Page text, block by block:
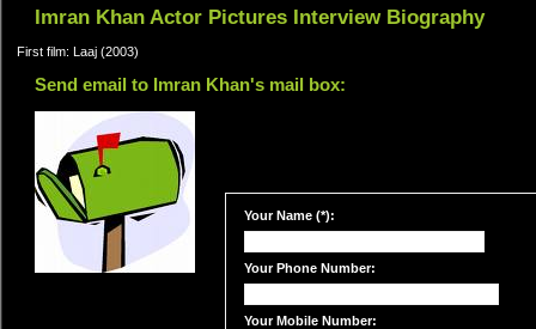
Imran Khan Actor Pictures Interview Biography
First film: Laaj (2003)
Send email to Imran Khan's mail box:
Your Name (*):
Your Phone Number:
Your Mobile Number: